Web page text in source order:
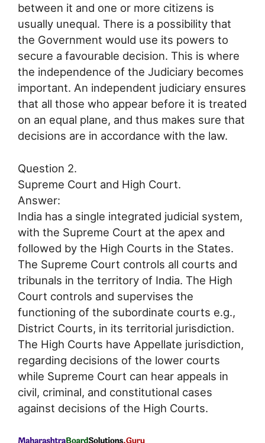
between it and one or more citizens is
usually unequal. There is a possibility that
the Government would use its powers to
secure a favourable decision. This is where
the independence of the Judiciary becomes
important. An independent judiciary ensures
that all those who appear before it is treated
on an equal plane, and thus makes sure that
decisions are in accordance with the law.
Question 2.
Supreme Court and High Court.
Answer:
India has a single integrated judicial system,
with the Supreme Court at the apex and
followed by the High Courts in the States.
The Supreme Court controls all courts and
tribunals in the territory of India. The High
Court controls and supervises the
functioning of the subordinate courts e.g.,
District Courts, in its territorial jurisdiction.
The High Courts have Appellate jurisdiction,
regarding decisions of the lower courts
while Supreme Court can hear appeals in
civil, criminal, and constitutional cases
against decisions of the High Courts.